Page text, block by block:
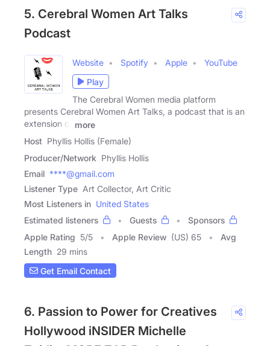
5. Cerebral Women Art Talks
Podcast
Website Spotify Apple
YouTube
Play
The Cerebral Women media platform
presents Cerebral Women Art Talks, a podcast that is an
extension of
more
Host Phyllis Hollis (Female)
Producer/Network Phyllis Hollis
Email ****@gmail.com
Listener Type Art Collector, Art Critic
Most Listeners in United States
Estimated listeners
Guests
Sponsors
Apple Rating 5/5 Apple Review (US) 65
Avg
Length 29 mins
Get Email Contact
6. Passion to Power for Creatives
Hollywood iNSIDER Michelle